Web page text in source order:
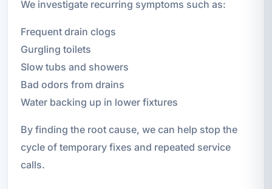
We investigate recurring symptoms such as:
Frequent drain clogs
Gurgling toilets
Slow tubs and showers
Bad odors from drains
Water backing up in lower fixtures
By finding the root cause, we can help stop the
cycle of temporary fixes and repeated service
calls.